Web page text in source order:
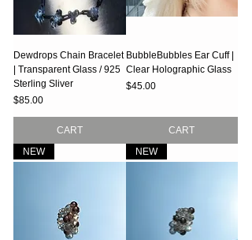
Dewdrops Chain Bracelet
| Transparent Glass / 925
Sterling Sliver
Price
$85.00
CART
BubbleBubbles Ear Cuff |
Clear Holographic Glass
Price
$45.00
CART
NEW
NEW